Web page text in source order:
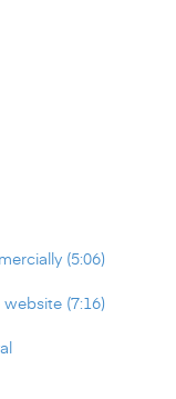
(5:06)
(7:16)